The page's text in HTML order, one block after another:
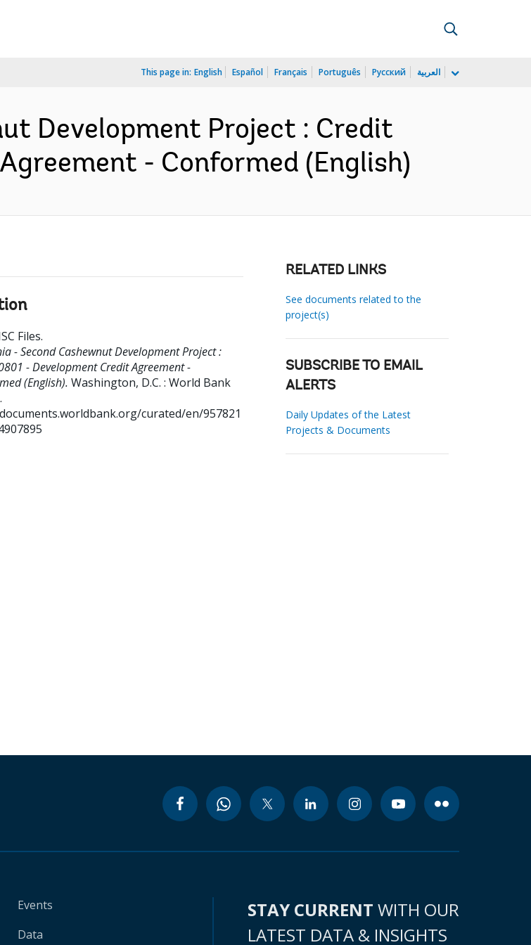
This page in: English Español Français Português Русский العربية
Development Project : Credit
- Conformed (English)
Files.
- Second Cashewnut Development Project :
- Development Credit Agreement -
(English). Washington, D.C. : World Bank
curated/en/957821
RELATED LINKS
See documents related to the
project(s)
SUBSCRIBE TO EMAIL
ALERTS
Daily Updates of the Latest
Projects & Documents
Events
Data
STAY CURRENT WITH OUR
LATEST DATA & INSIGHTS